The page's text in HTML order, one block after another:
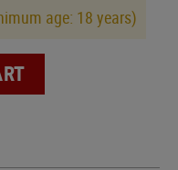
age: 18 years)